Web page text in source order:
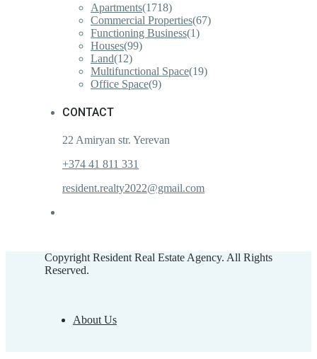
Apartments(1718)
Commercial Properties(67)
Functioning Business(1)
Houses(99)
Land(12)
Multifunctional Space(19)
Office Space(9)
CONTACT
22 Amiryan str. Yerevan
+374 41 811 331
resident.realty2022@gmail.com
Copyright Resident Real Estate Agency. All Rights
Reserved.
About Us